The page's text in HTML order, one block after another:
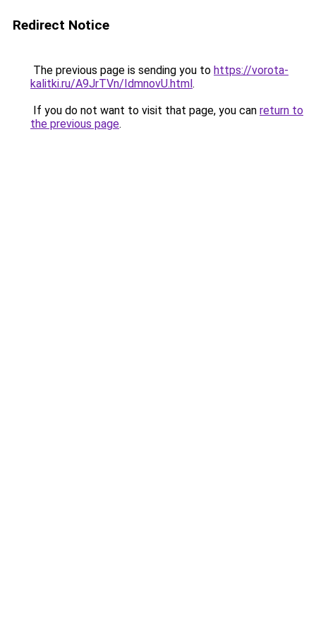
Redirect Notice
The previous page is sending you to https://vorota-
kalitki.ru/A9JrTVn/IdmnovU.html.
If you do not want to visit that page, you can return to
the previous page.